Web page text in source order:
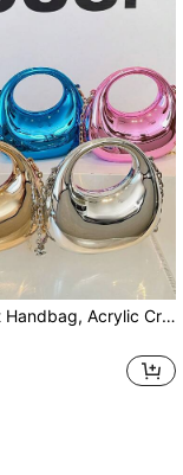
1pc Minimalist Handbag, Acrylic Crescent-Shaped Bag, New Glossy Chain Strap Bag, Shoulder Tote Bag, Fashionable Multi-Function Shoulder Crossbody Evening Bag, Suitable For Teenagers, Travel, Daily Matching, Shopping And Everyday Use. Chain Style Is Random, Please Accept Before Purchase.